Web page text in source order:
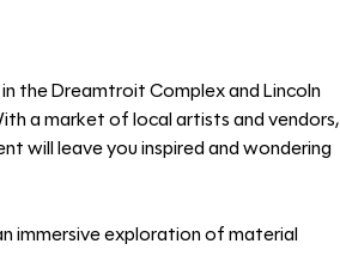
the Dreamtroit Complex and Lincoln
a market of local artists and vendors,
will leave you inspired and wondering
immersive exploration of material